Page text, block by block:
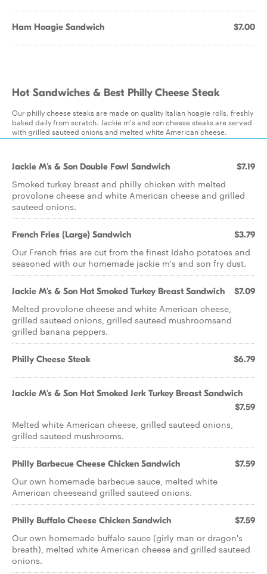
Ham Hoagie Sandwich $7.00
Hot Sandwiches & Best Philly Cheese Steak
Our philly cheese steaks are made on quality Italian hoagie rolls, freshly
baked daily from scratch. Jackie m's and son cheese steaks are served
with grilled sauteed onions and melted white American cheese.
Jackie M's & Son Double Fowl Sandwich $7.19
Smoked turkey breast and philly chicken with melted
provolone cheese and white American cheese and grilled
sauteed onions.
French Fries (Large) Sandwich $3.79
Our French fries are cut from the finest Idaho potatoes and
seasoned with our homemade jackie m's and son fry dust.
Jackie M's & Son Hot Smoked Turkey Breast Sandwich $7.09
Melted provolone cheese and white American cheese,
grilled sauteed onions, grilled sauteed mushroomsand
grilled banana peppers.
Philly Cheese Steak $6.79
Jackie M's & Son Hot Smoked Jerk Turkey Breast Sandwich
$7.59
Melted white American cheese, grilled sauteed onions,
grilled sauteed mushrooms.
Philly Barbecue Cheese Chicken Sandwich $7.59
Our own homemade barbecue sauce, melted white
American cheeseand grilled sauteed onions.
Philly Buffalo Cheese Chicken Sandwich $7.59
Our own homemade buffalo sauce (girly man or dragon's
breath), melted white American cheese and grilled sauteed
onions.